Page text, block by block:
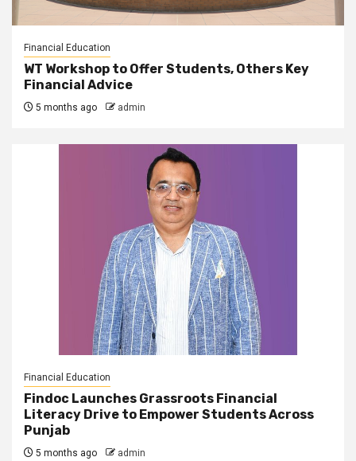
Financial Education
WT Workshop to Offer Students, Others Key
Financial Advice
5 months ago admin
Financial Education
Findoc Launches Grassroots Financial
Literacy Drive to Empower Students Across
Punjab
5 months ago admin